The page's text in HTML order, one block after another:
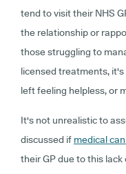
tend to visit their NHS
the relationship or
those struggling to
licensed treatments,
left feeling helpless, or
It's not unrealistic to
discussed if medical
their GP due to this